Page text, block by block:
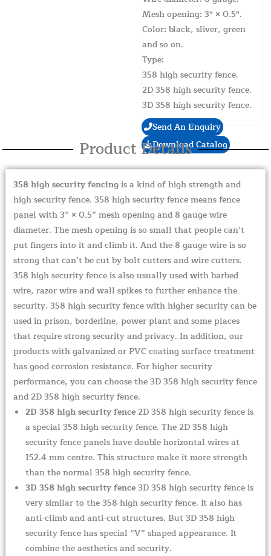
Mesh opening: 3″ × 0.5″.
Color: black, sliver, green
and so on.
Type:
358 high security fence.
2D 358 high security fence.
3D 358 high security fence.
Send An Enquiry
Download Catalog
Product Details
358 high security fencingis a kind of high strength and
high security fence. 358 high security fence means fence
panel with 3” × 0.5” mesh opening and 8 gauge wire
diameter. The mesh opening is so small that people can’t
put fingers into it and climb it. And the 8 gauge wire is so
strong that can’t be cut by bolt cutters and wire cutters.
358 high security fence is also usually used with barbed
wire, razor wire and wall spikes to further enhance the
security. 358 high security fence with higher security can be
used in prison, borderline, power plant and some places
that require strong security and privacy. In addition, our
products with galvanized or PVC coating surface treatment
has good corrosion resistance. For higher security
performance, you can choose the 3D 358 high security fence
and 2D 358 high security fence.
2D 358 high security fence2D 358 high security fence is
a special 358 high security fence. The 2D 358 high
security fence panels have double horizontal wires at
152.4 mm centre. This structure make it more strength
than the normal 358 high security fence.
3D 358 high security fence3D 358 high security fence is
very similar to the 358 high security fence. It also has
anti-climb and anti-cut structures. But 3D 358 high
security fence has special “V” shaped appearance. It
combine the aesthetics and security.